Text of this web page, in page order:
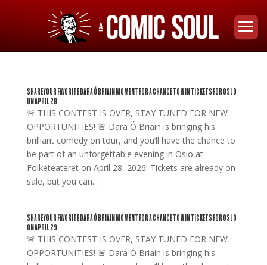
SHARE YOUR FAVORITE DARA Ó BRIAIN MOMENT FOR A CHANCE TO WIN TICKETS FOR OSLO
ON APRIL 28
🚨 THIS CONTEST IS OVER, STAY TUNED FOR NEW
OPPORTUNITIES! 🚨 Dara Ó Briain is bringing his
brilliant comedy on tour, and you’ll have the chance to
be part of an unforgettable evening in Oslo at
Folketeateret on April 28, 2026! Tickets are already on
sale, but you can...
SHARE YOUR FAVORITE DARA Ó BRIAIN MOMENT FOR A CHANCE TO WIN TICKETS FOR OSLO
ON APRIL 29
🚨 THIS CONTEST IS OVER, STAY TUNED FOR NEW
OPPORTUNITIES! 🚨 Dara Ó Briain is bringing his